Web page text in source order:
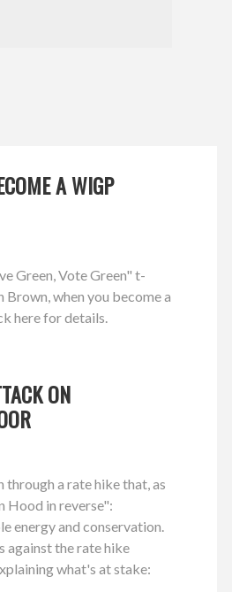
A WIGP
Green, Vote Green" t-
when you become a
here for details.
ON
a rate hike that, as
Hood in reverse":
energy and conservation.
against the rate hike
what's at stake: